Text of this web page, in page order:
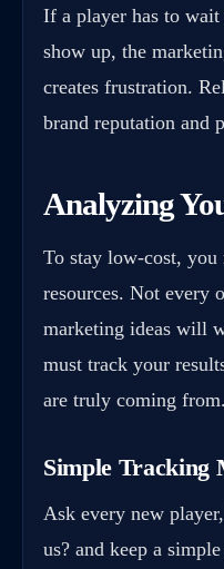
If a player has to wait
show up, the
creates frustration.
brand reputation and
Analyzing
To stay low-cost,
resources. Not every
marketing ideas will
must track your
are truly coming from.
Simple Tracking
Ask every new
us? and keep a